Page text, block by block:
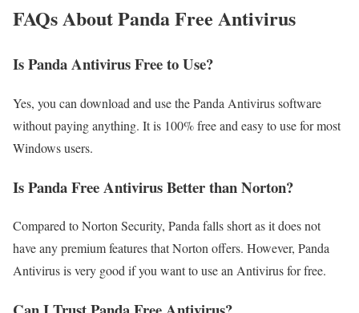
FAQs About Panda Free Antivirus
Is Panda Antivirus Free to Use?
Yes, you can download and use the Panda Antivirus software
without paying anything. It is 100% free and easy to use for most
Windows users.
Is Panda Free Antivirus Better than Norton?
Compared to Norton Security, Panda falls short as it does not
have any premium features that Norton offers. However, Panda
Antivirus is very good if you want to use an Antivirus for free.